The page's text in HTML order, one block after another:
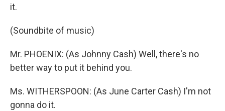
it.
(Soundbite of music)
Mr. PHOENIX: (As Johnny Cash) Well, there's no
better way to put it behind you.
Ms. WITHERSPOON: (As June Carter Cash) I'm not
gonna do it.